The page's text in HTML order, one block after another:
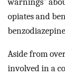
opiates and
Aside from
involved in a